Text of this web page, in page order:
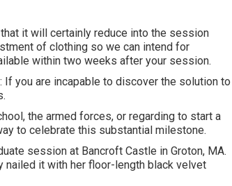
it will certainly reduce into the session
of clothing so we can intend for
within two weeks after your session.
you are incapable to discover the solution to
the armed forces, or regarding to start a
to celebrate this substantial milestone.
session at Bancroft Castle in Groton, MA.
nailed it with her floor-length black velvet